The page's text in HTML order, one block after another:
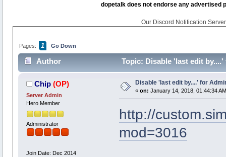
dopetalk does not endorse any advertised
Our Discord Notification
Pages: 1 Go Down
Author Topic: Disable 'last edit
Chip (OP)
Server Admin
Hero Member
Administrator
Join Date: Dec 2014
Disable 'last edit by....' for
« on: January 14, 2018, 01:44:34
http://
mod=3016